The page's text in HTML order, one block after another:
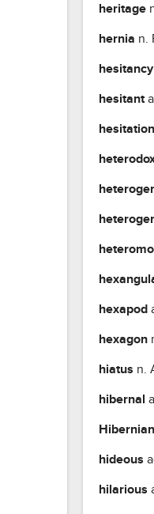
heritage
hernia n.
hesitancy
hesitant
hesitation
hexapod
hexagon
hiatus n.
hibernal
Hibernian
hideous
hilarious